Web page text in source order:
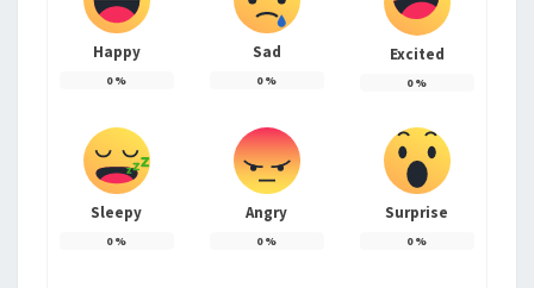
Happy
0%
Sad
0%
Excited
0%
Sleepy
0%
Angry
0%
Surprise
0%